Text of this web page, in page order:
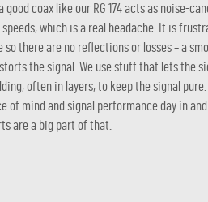
coax like our RG 174 acts as noise-
which is a real headache. It is
there are no reflections or losses – a
the signal. We use stuff that lets the
often in layers, to keep the signal
of mind and signal performance day in
are a big part of that.